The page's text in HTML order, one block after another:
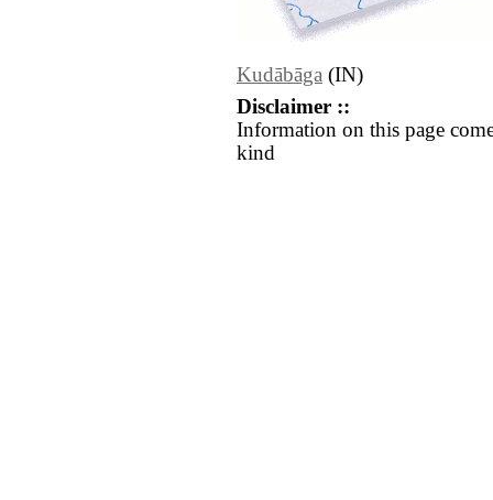
Kudābāga (IN)
Disclaimer ::
Information on this page
kind